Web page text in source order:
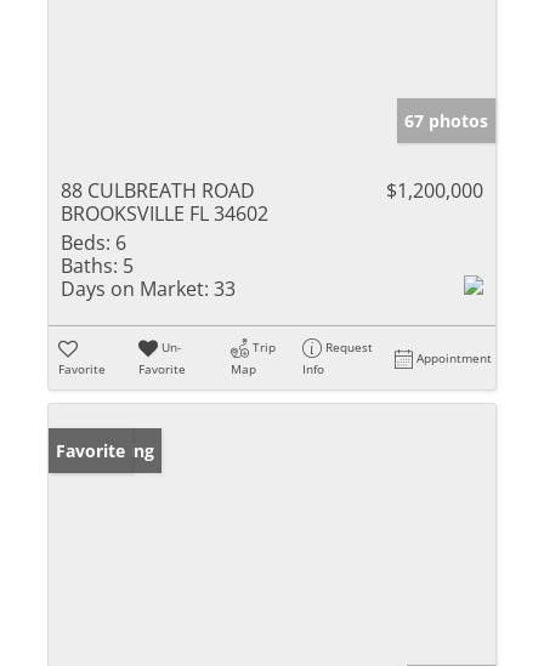
67 photos
88 CULBREATH ROAD
BROOKSVILLE FL 34602
$1,200,000
Beds: 6
Baths: 5
Days on Market: 33
Favorite
Un-
Favorite
Trip
Map
Request
Info
Appointment
New Listing
Favorite